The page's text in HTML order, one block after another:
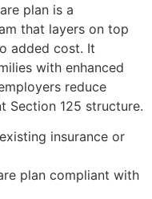
plan is a
that layers on top
added cost. It
with enhanced
reduce
Section 125 structure.
insurance or
plan compliant with